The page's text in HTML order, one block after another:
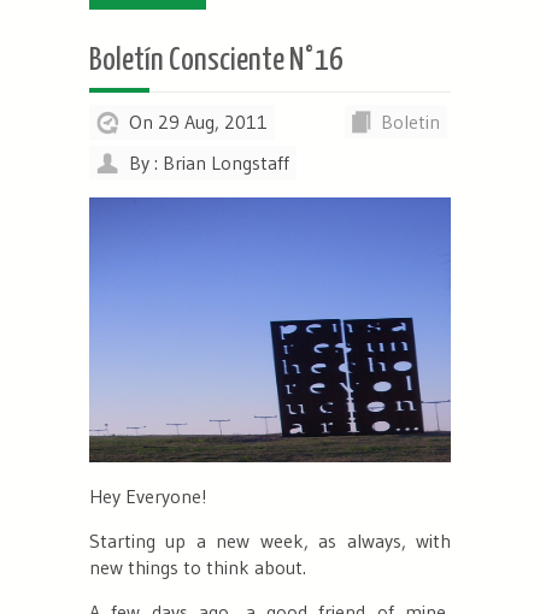
Boletín Consciente N°16
On 29 Aug, 2011
Boletin
By : Brian Longstaff
Hey Everyone!
Starting up a new week, as always, with
new things to think about.